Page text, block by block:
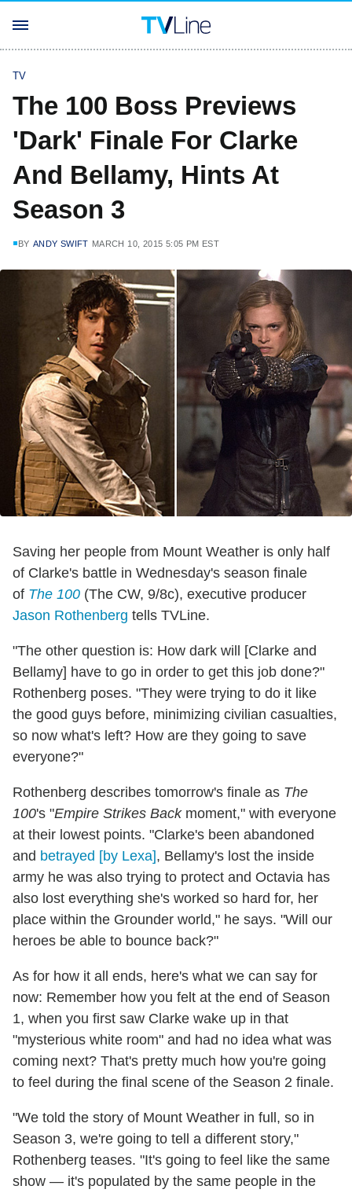
TV
The 100 Boss Previews
'Dark' Finale For Clarke
And Bellamy, Hints At
Season 3
BY ANDY SWIFT MARCH 10, 2015 5:05 PM EST
Saving her people from Mount Weather is only half
of Clarke's battle in Wednesday's season finale
of The 100 (The CW, 9/8c), executive producer
Jason Rothenberg tells TVLine.
"The other question is: How dark will [Clarke and
Bellamy] have to go in order to get this job done?"
Rothenberg poses. "They were trying to do it like
the good guys before, minimizing civilian casualties,
so now what's left? How are they going to save
everyone?"
Rothenberg describes tomorrow's finale as The
100's "Empire Strikes Back moment," with everyone
at their lowest points. "Clarke's been abandoned
and betrayed [by Lexa], Bellamy's lost the inside
army he was also trying to protect and Octavia has
also lost everything she's worked so hard for, her
place within the Grounder world," he says. "Will our
heroes be able to bounce back?"
As for how it all ends, here's what we can say for
now: Remember how you felt at the end of Season
1, when you first saw Clarke wake up in that
"mysterious white room" and had no idea what was
coming next? That's pretty much how you're going
to feel during the final scene of the Season 2 finale.
"We told the story of Mount Weather in full, so in
Season 3, we're going to tell a different story,"
Rothenberg teases. "It's going to feel like the same
show — it's populated by the same people in the